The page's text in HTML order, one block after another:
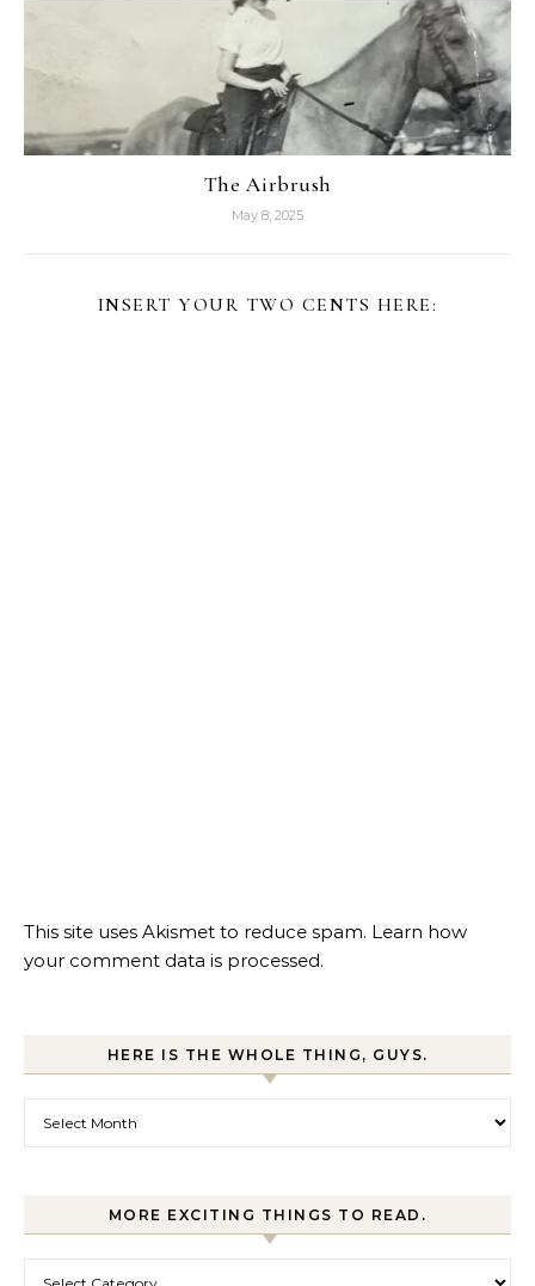
The Airbrush
May 8, 2025
INSERT YOUR TWO CENTS HERE:
This site uses Akismet to reduce spam. Learn how
your comment data is processed.
HERE IS THE WHOLE THING, GUYS.
MORE EXCITING THINGS TO READ.